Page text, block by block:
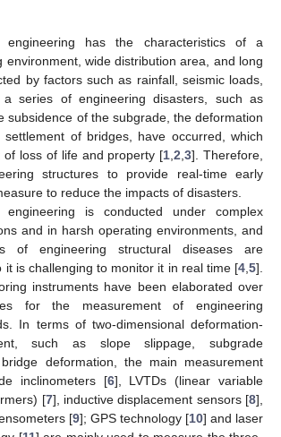
engineering has the characteristics of a
environment, wide distribution area, and long
by factors such as rainfall, seismic loads,
a series of engineering disasters, such as
subsidence of the subgrade, the deformation
of bridges, have occurred, which
of loss of life and property [1 ,2 ,3]. Therefore,
structures to provide real-time early
to reduce the impacts of disasters.
engineering is conducted under complex
and in harsh operating environments, and
of engineering structural diseases are
it is challenging to monitor it in real time [4 5].
instruments have been elaborated over
for the measurement of engineering
In terms of two-dimensional deformation-
such as slope slippage, subgrade
deformation, the main measurement
inclinometers [6], LVTDs (linear variable
[7], inductive displacement sensors [8],
[9]; GPS technology [10] and laser